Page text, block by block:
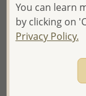
Wholesale 925
Oxidized Blessed
Wholesale Price:
You can learn
by clicking on
Privacy Policy.